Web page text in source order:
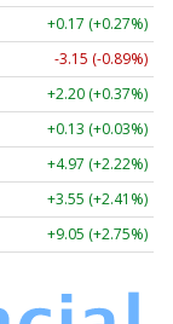
+0.17 (+0.27%)
-3.15 (-0.89%)
+2.20 (+0.37%)
+0.13 (+0.03%)
+4.97 (+2.22%)
+3.55 (+2.41%)
+9.05 (+2.75%)